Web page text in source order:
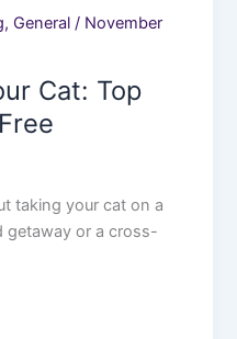
, General / November
Cat: Top
taking your cat on a
getaway or a cross-